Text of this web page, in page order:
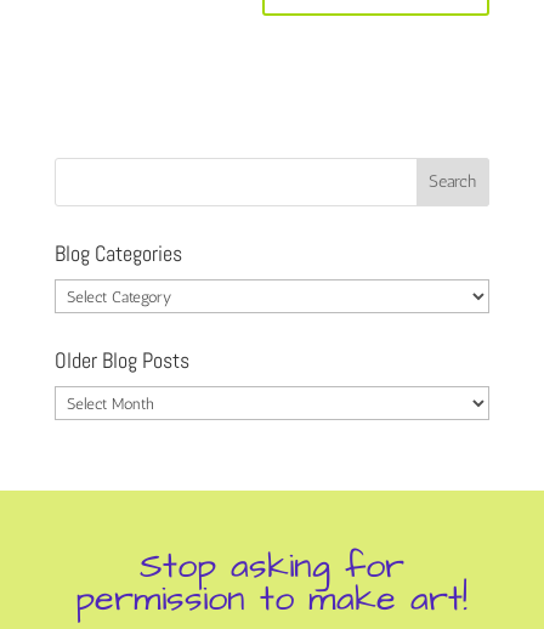
Blog Categories
Blog
Older Blog Posts
Older
Stop asking for
permission to make art!